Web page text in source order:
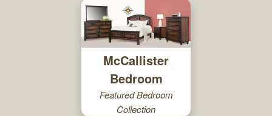
McCallister
Bedroom
Featured Bedroom
Collection